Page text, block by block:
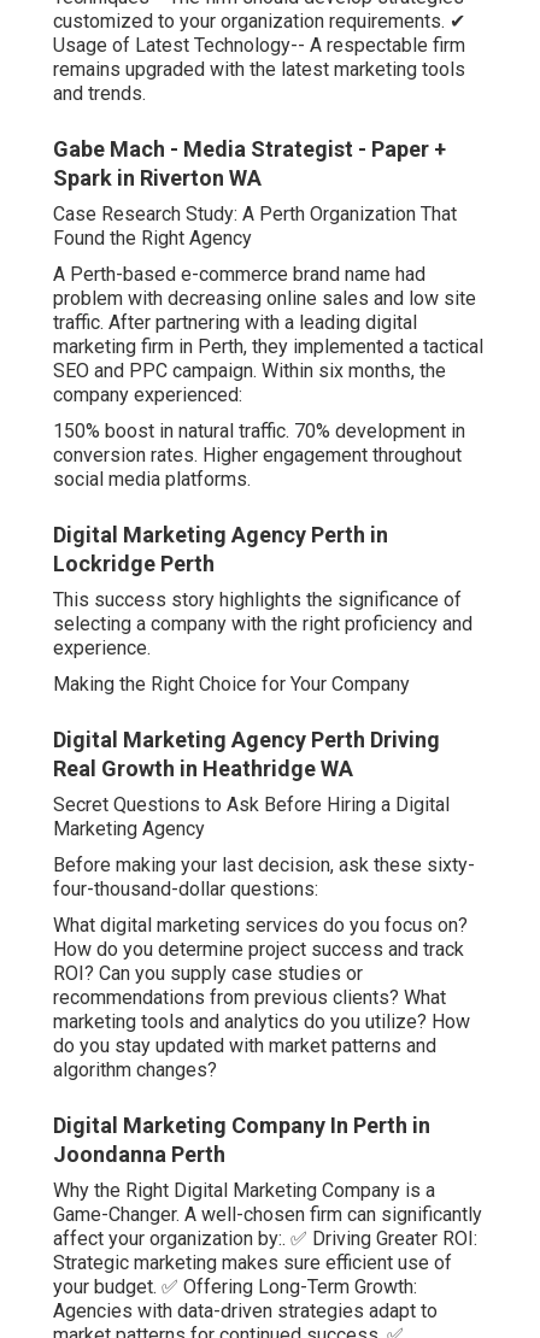
customized to your organization requirements. ✔
Usage of Latest Technology-- A respectable firm
remains upgraded with the latest marketing tools
and trends.
Gabe Mach - Media Strategist - Paper +
Spark in Riverton WA
Case Research Study: A Perth Organization That
Found the Right Agency
A Perth-based e-commerce brand name had
problem with decreasing online sales and low site
traffic. After partnering with a leading digital
marketing firm in Perth, they implemented a tactical
SEO and PPC campaign. Within six months, the
company experienced:
150% boost in natural traffic. 70% development in
conversion rates. Higher engagement throughout
social media platforms.
Digital Marketing Agency Perth in
Lockridge Perth
This success story highlights the significance of
selecting a company with the right proficiency and
experience.
Making the Right Choice for Your Company
Digital Marketing Agency Perth Driving
Real Growth in Heathridge WA
Secret Questions to Ask Before Hiring a Digital
Marketing Agency
Before making your last decision, ask these sixty-
four-thousand-dollar questions:
What digital marketing services do you focus on?
How do you determine project success and track
ROI? Can you supply case studies or
recommendations from previous clients? What
marketing tools and analytics do you utilize? How
do you stay updated with market patterns and
algorithm changes?
Digital Marketing Company In Perth in
Joondanna Perth
Why the Right Digital Marketing Company is a
Game-Changer. A well-chosen firm can significantly
affect your organization by:. ✅ Driving Greater ROI:
Strategic marketing makes sure efficient use of
your budget. ✅ Offering Long-Term Growth:
Agencies with data-driven strategies adapt to